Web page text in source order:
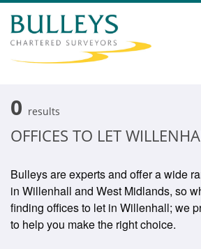
0 results
OFFICES TO LET
Bulleys are experts and offer a wide
in Willenhall and West Midlands, so
finding offices to let in Willenhall; we
to help you make the right choice.